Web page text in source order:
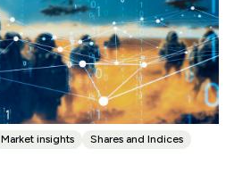
Market insights
Shares and Indices